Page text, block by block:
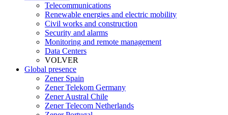
Telecommunications
Renewable energies and electric mobility
Civil works and construction
Security and alarms
Monitoring and remote management
Data Centers
VOLVER
Global presence
Zener Spain
Zener Telekom Germany
Zener Austral Chile
Zener Telecom Netherlands